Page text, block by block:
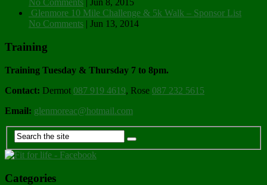
No Comments | Jun 8, 2015
Glenmore 10 Mile Challenge & 5k Walk – Sponsor List
No Comments | Jun 13, 2014
Training
Training Tuesday & Thursday 7 to 8pm.
Contact: Dermot 087 919 4619, Rose 087 232 5615
Email: glenmoreac@hotmail.com
Categories